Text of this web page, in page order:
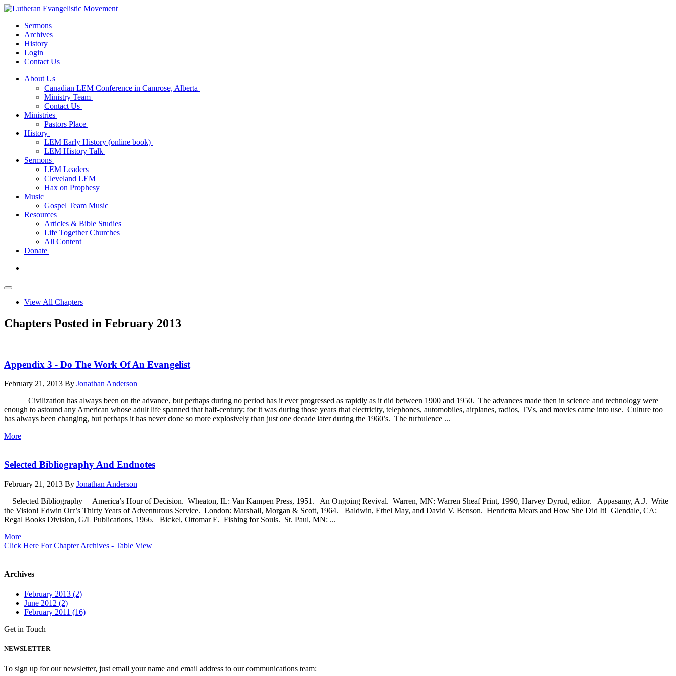
Sermons
Archives
History
Login
Contact Us
About Us
Canadian LEM Conference in Camrose, Alberta
Ministry Team
Contact Us
Ministries
Pastors Place
History
LEM Early History (online book)
LEM History Talk
Sermons
LEM Leaders
Cleveland LEM
Hax on Prophesy
Music
Gospel Team Music
Resources
Articles & Bible Studies
Life Together Churches
All Content
Donate
View All Chapters
Chapters Posted in February 2013
Appendix 3 - Do The Work Of An Evangelist
February 21, 2013 By Jonathan Anderson
Civilization has always been on the advance, but perhaps during no period has it ever progressed as rapidly as it did between 1900 and 1950. The advances made then in science and technology were
enough to astound any American whose adult life spanned that half-century; for it was during those years that electricity, telephones, automobiles, airplanes, radios, TVs, and movies came into use. Culture too
has always been changing, but perhaps it has never done so more explosively than just one decade later during the 1960’s. The turbulence ...
More
Selected Bibliography And Endnotes
February 21, 2013 By Jonathan Anderson
Selected Bibliography America’s Hour of Decision. Wheaton, IL: Van Kampen Press, 1951. An Ongoing Revival. Warren, MN: Warren Sheaf Print, 1990, Harvey Dyrud, editor. Appasamy, A.J. Write
the Vision! Edwin Orr’s Thirty Years of Adventurous Service. London: Marshall, Morgan & Scott, 1964. Baldwin, Ethel May, and David V. Benson. Henrietta Mears and How She Did It! Glendale, CA:
Regal Books Division, G/L Publications, 1966. Bickel, Ottomar E. Fishing for Souls. St. Paul, MN: ...
More
Click Here For Chapter Archives - Table View
Archives
February 2013 (2)
June 2012 (2)
February 2011 (16)
Get in Touch
NEWSLETTER
To sign up for our newsletter, just email your name and email address to our communications team: